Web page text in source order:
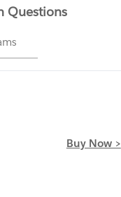
Questions
Buy Now >